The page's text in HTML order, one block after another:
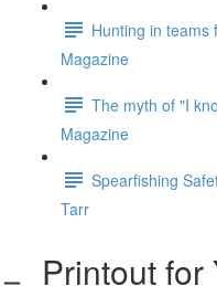
Hunting in teams
Magazine
The myth of "I
Magazine
Spearfishing
Tarr
Printout for